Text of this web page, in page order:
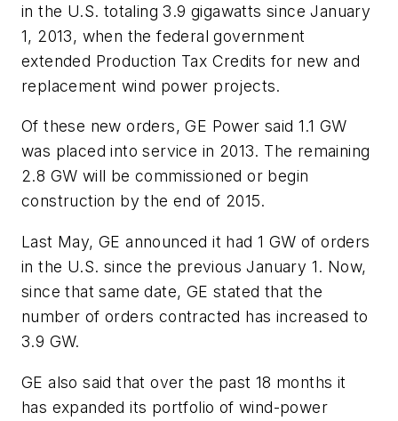
in the U.S. totaling 3.9 gigawatts since January
1, 2013, when the federal government
extended Production Tax Credits for new and
replacement wind power projects.
Of these new orders, GE Power said 1.1 GW
was placed into service in 2013. The remaining
2.8 GW will be commissioned or begin
construction by the end of 2015.
Last May, GE announced it had 1 GW of orders
in the U.S. since the previous January 1. Now,
since that same date, GE stated that the
number of orders contracted has increased to
3.9 GW.
GE also said that over the past 18 months it
has expanded its portfolio of wind-power